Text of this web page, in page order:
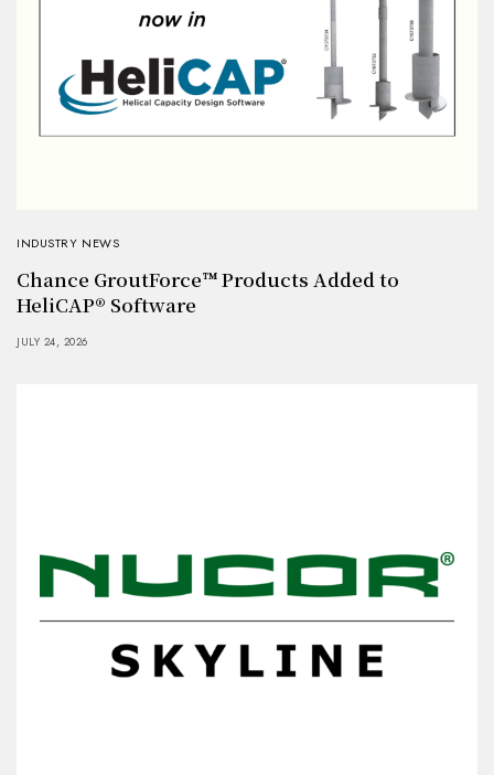
INDUSTRY NEWS
Chance GroutForce™ Products Added to
HeliCAP® Software
JULY 24, 2026